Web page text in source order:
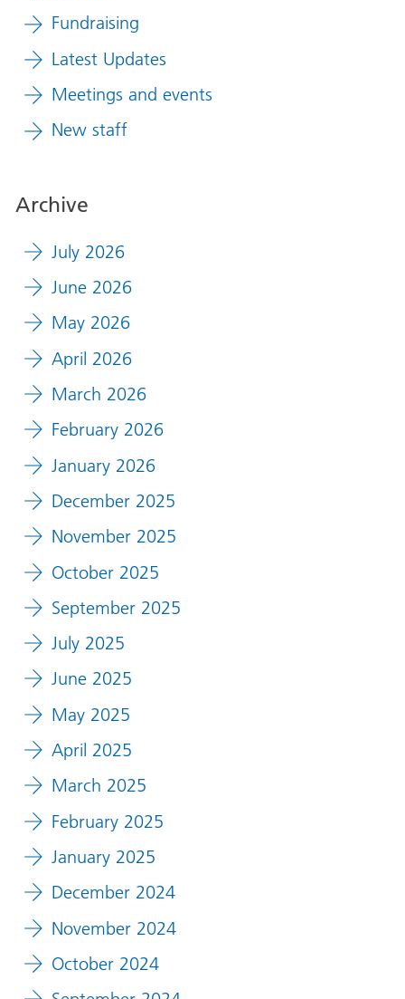
Fundraising
Latest Updates
Meetings and events
New staff
Archive
July 2026
June 2026
May 2026
April 2026
March 2026
February 2026
January 2026
December 2025
November 2025
October 2025
September 2025
July 2025
June 2025
May 2025
April 2025
March 2025
February 2025
January 2025
December 2024
November 2024
October 2024